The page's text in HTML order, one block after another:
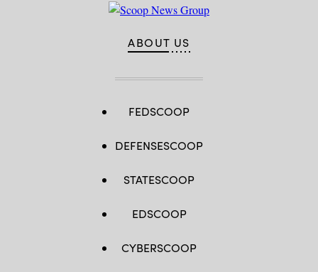
ABOUT US
FEDSCOOP
DEFENSESCOOP
STATESCOOP
EDSCOOP
CYBERSCOOP